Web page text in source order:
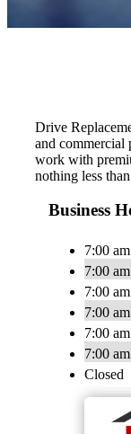
Drive
and commercial
work with
nothing less
Business
7:00
7:00
7:00
7:00
7:00
7:00
Closed